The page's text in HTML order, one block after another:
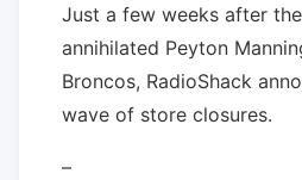
Just a few weeks after
annihilated Peyton
Broncos, RadioShack
wave of store closures.
–